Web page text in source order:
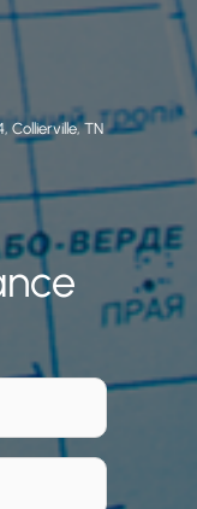
Collierville, TN